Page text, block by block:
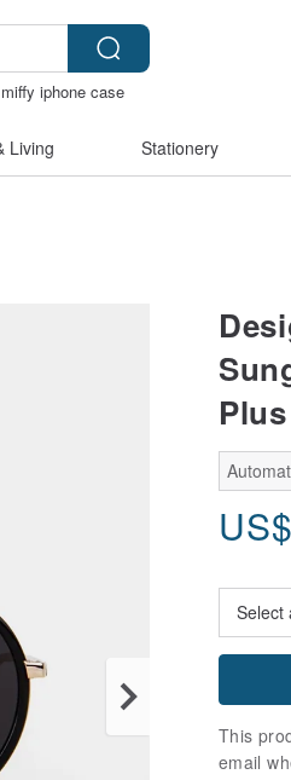
miffy iphone case
Living Stationery
US$
This
email